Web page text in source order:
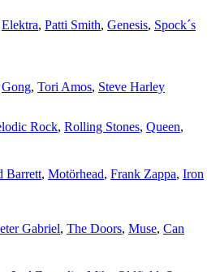
Elektra, Patti Smith, Genesis, Spock´s
Gong, Tori Amos, Steve Harley
Rock, Rolling Stones, Queen,
Barrett, Motörhead, Frank Zappa, Iron
Gabriel, The Doors, Muse, Can